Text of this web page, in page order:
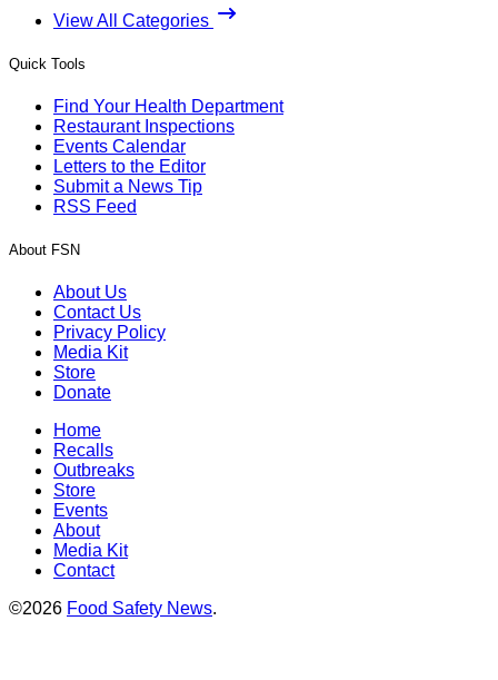
View All Categories
Quick Tools
Find Your Health Department
Restaurant Inspections
Events Calendar
Letters to the Editor
Submit a News Tip
RSS Feed
About FSN
About Us
Contact Us
Privacy Policy
Media Kit
Store
Donate
Home
Recalls
Outbreaks
Store
Events
About
Media Kit
Contact
©2026 Food Safety News.